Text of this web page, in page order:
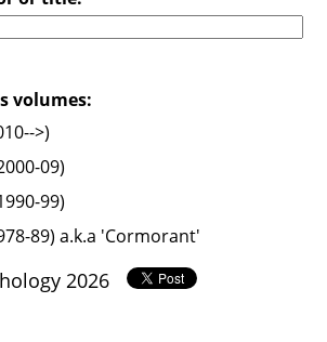
volumes:
>)
09)
99)
89) a.k.a 'Cormorant'
2026